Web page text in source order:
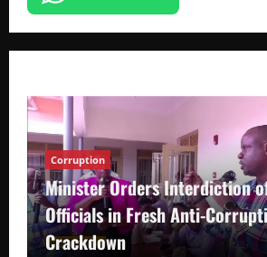
Corruption
Minister Orders Interdiction
Officials in Fresh Anti-
Crackdown